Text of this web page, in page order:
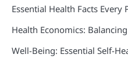
Essential Health Facts Every
Health Economics:
Well-Being: Essential Self-